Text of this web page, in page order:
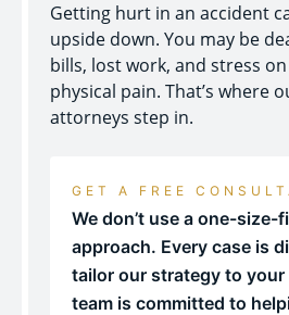
Getting hurt in an accident
upside down. You may be
bills, lost work, and stress
physical pain. That’s where
attorneys step in.
GET A FREE
We don’t use a one-size-
approach. Every case is
tailor our strategy to
team is committed to